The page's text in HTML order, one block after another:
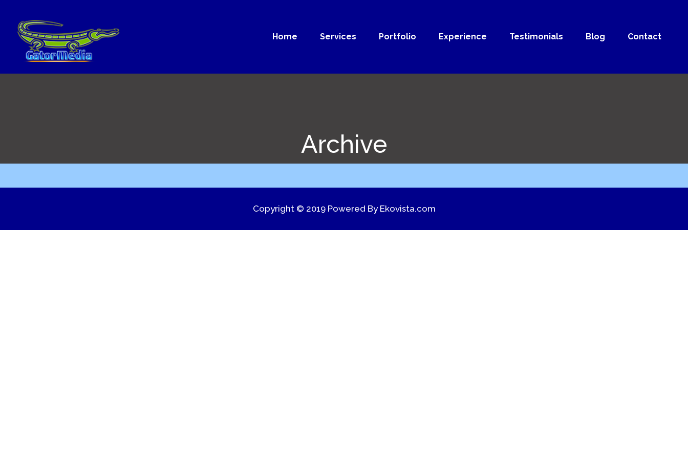
Home Services Portfolio Experience Testimonials Blog Contact
Archive
Copyright © 2019 Powered By Ekovista.com